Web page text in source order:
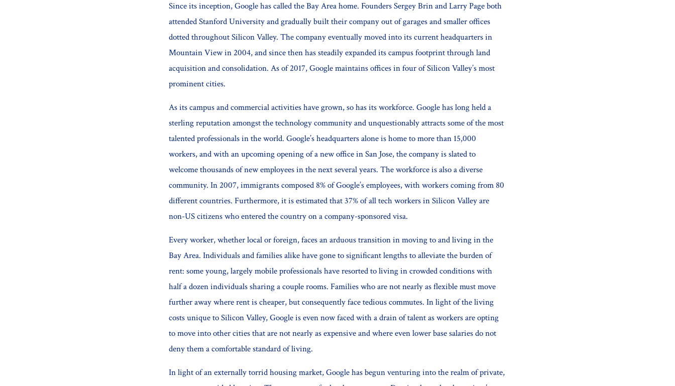
Since its inception, Google has called the Bay Area home. Founders Sergey Brin and Larry Page both
attended Stanford University and gradually built their company out of garages and smaller offices
dotted throughout Silicon Valley. The company eventually moved into its current headquarters in
Mountain View in 2004, and since then has steadily expanded its campus footprint through land
acquisition and consolidation. As of 2017, Google maintains offices in four of Silicon Valley’s most
prominent cities.
As its campus and commercial activities have grown, so has its workforce. Google has long held a
sterling reputation amongst the technology community and unquestionably attracts some of the most
talented professionals in the world. Google’s headquarters alone is home to more than 15,000
workers, and with an upcoming opening of a new office in San Jose, the company is slated to
welcome thousands of new employees in the next several years. The workforce is also a diverse
community. In 2007, immigrants composed 8% of Google’s employees, with workers coming from 80
different countries. Furthermore, it is estimated that 37% of all tech workers in Silicon Valley are
non-US citizens who entered the country on a company-sponsored visa.
Every worker, whether local or foreign, faces an arduous transition in moving to and living in the
Bay Area. Individuals and families alike have gone to significant lengths to alleviate the burden of
rent: some young, largely mobile professionals have resorted to living in crowded conditions with
half a dozen individuals sharing a couple rooms. Families who are not nearly as flexible must move
further away where rent is cheaper, but consequently face tedious commutes. In light of the living
costs unique to Silicon Valley, Google is even now faced with a drain of talent as workers are opting
to move into other cities that are not nearly as expensive and where even lower base salaries do not
deny them a comfortable standard of living.
In light of an externally torrid housing market, Google has begun venturing into the realm of private,